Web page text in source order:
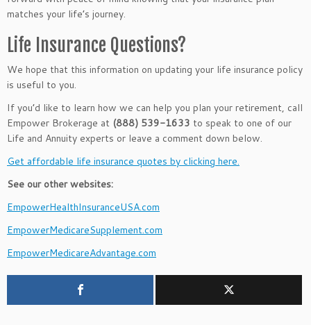
matches your life’s journey.
Life Insurance Questions?
We hope that this information on updating your life insurance policy
is useful to you.
If you’d like to learn how we can help you plan your retirement, call
Empower Brokerage at (888) 539-1633 to speak to one of our
Life and Annuity experts or leave a comment down below.
Get affordable life insurance quotes by clicking here.
See our other websites:
EmpowerHealthInsuranceUSA.com
EmpowerMedicareSupplement.com
EmpowerMedicareAdvantage.com